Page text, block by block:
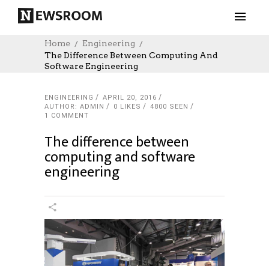
Home
Engineering
The Difference Between Computing And
Software Engineering
ENGINEERING
APRIL 20, 2016
AUTHOR: ADMIN
0 LIKES
4800 SEEN
1 COMMENT
The difference between
computing and software
engineering